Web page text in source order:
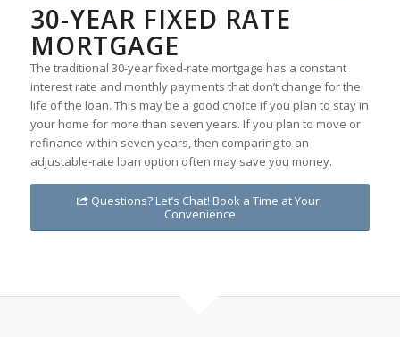
30-YEAR FIXED RATE
MORTGAGE
The traditional 30-year fixed-rate mortgage has a constant
interest rate and monthly payments that don’t change for the
life of the loan. This may be a good choice if you plan to stay in
your home for more than seven years. If you plan to move or
refinance within seven years, then comparing to an
adjustable-rate loan option often may save you money.
Questions? Let’s Chat! Book a Time at Your
Convenience